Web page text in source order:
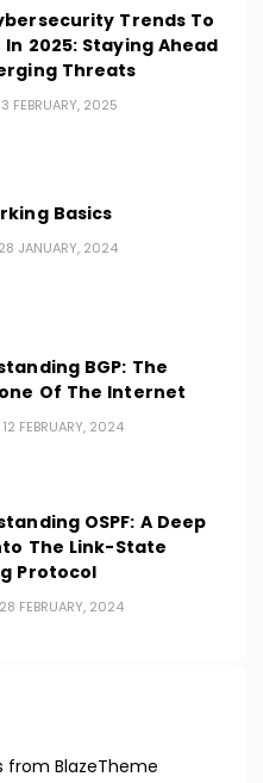
Trends To
2025: Staying Ahead
Threats
FEBRUARY, 2025
Basics
JANUARY, 2024
BGP: The
Of The Internet
FEBRUARY, 2024
OSPF: A Deep
The Link-State
Protocol
FEBRUARY, 2024
BlazeTheme